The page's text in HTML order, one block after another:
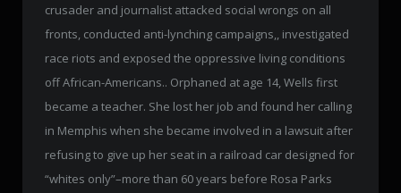
crusader and journalist attacked social wrongs on all
fronts, conducted anti-lynching campaigns,, investigated
race riots and exposed the oppressive living conditions
off African-Americans.. Orphaned at age 14, Wells first
became a teacher. She lost her job and found her calling
in Memphis when she became involved in a lawsuit after
refusing to give up her seat in a railroad car designed for
“whites only”–more than 60 years before Rosa Parks